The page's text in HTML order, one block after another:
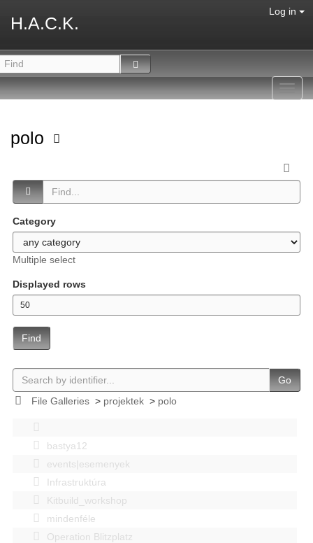
H.A.C.K.
Log in
polo
Category
Multiple select
Displayed rows
Find
Go
File Galleries> projektek> polo
bastya12
events|esemenyek
Infrastruktúra
Kitbuild_workshop
mindenféle
Operation Blitzplatz